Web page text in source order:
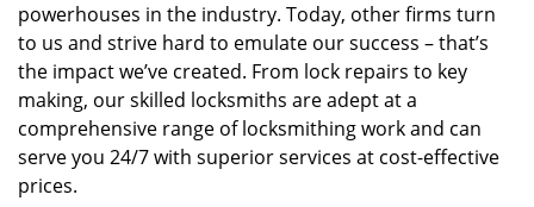
powerhouses in the industry. Today, other firms turn
to us and strive hard to emulate our success – that’s
the impact we’ve created. From lock repairs to key
making, our skilled locksmiths are adept at a
comprehensive range of locksmithing work and can
serve you 24/7 with superior services at cost-effective
prices.